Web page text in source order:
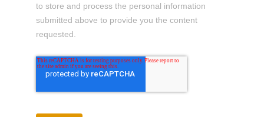
to store and process the personal information
submitted above to provide you the content
requested.